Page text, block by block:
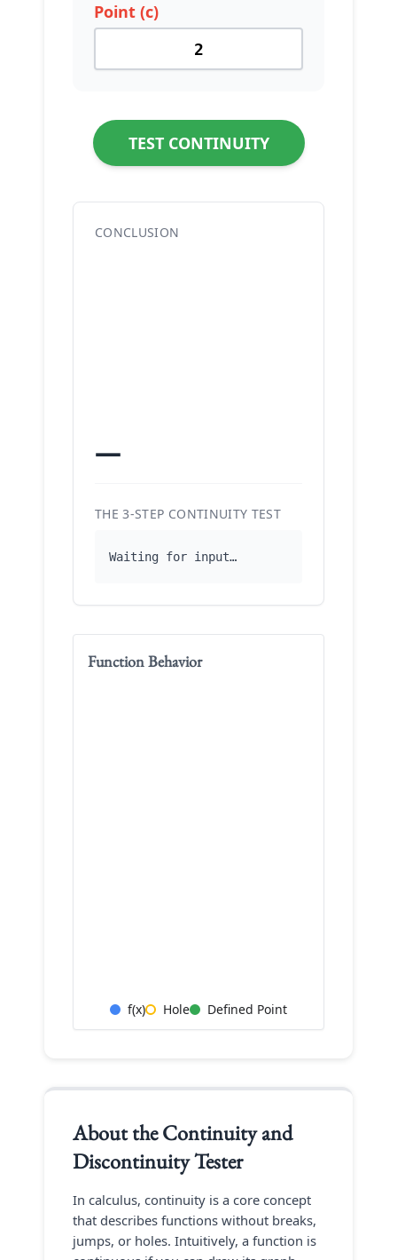
Point (c)
TEST CONTINUITY
CONCLUSION
—
THE 3-STEP CONTINUITY TEST
Waiting for input…
Function Behavior
f(x) Hole Defined Point
About theContinuity and
Discontinuity Tester
In calculus, continuity is a core concept
that describes functions without breaks,
jumps, or holes. Intuitively, a function is